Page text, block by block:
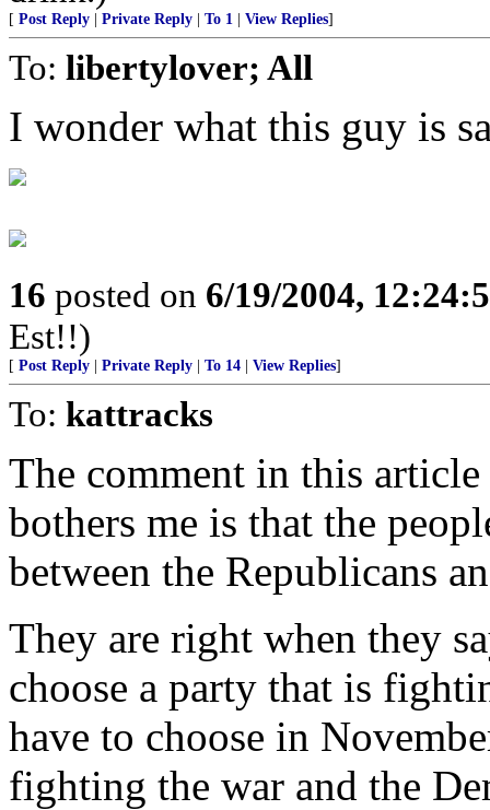
[ Post Reply Private Reply To 1 View Replies]
To: libertylover; All
I wonder what this guy is
16 posted on 6/19/2004,
Est!!)
[ Post Reply Private Reply To 14 View Replies]
To: kattracks
The comment in this
bothers me is that the
between the Republicans
They are right when they
choose a party that is
have to choose in
fighting the war and the